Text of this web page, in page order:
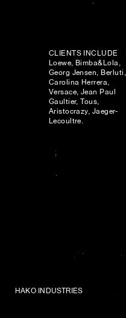
CLIENTS INCLUDE
Loewe, Bimba&Lola,
Georg Jensen, Berluti,
Carolina Herrera,
Versace, Jean Paul
Gaultier, Tous,
Aristocrazy, Jaeger-
Lecoultre.
HAKO INDUSTRIES